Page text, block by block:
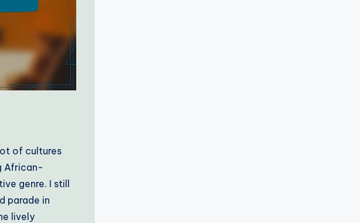
of cultures
African-
genre. I still
parade in
lively